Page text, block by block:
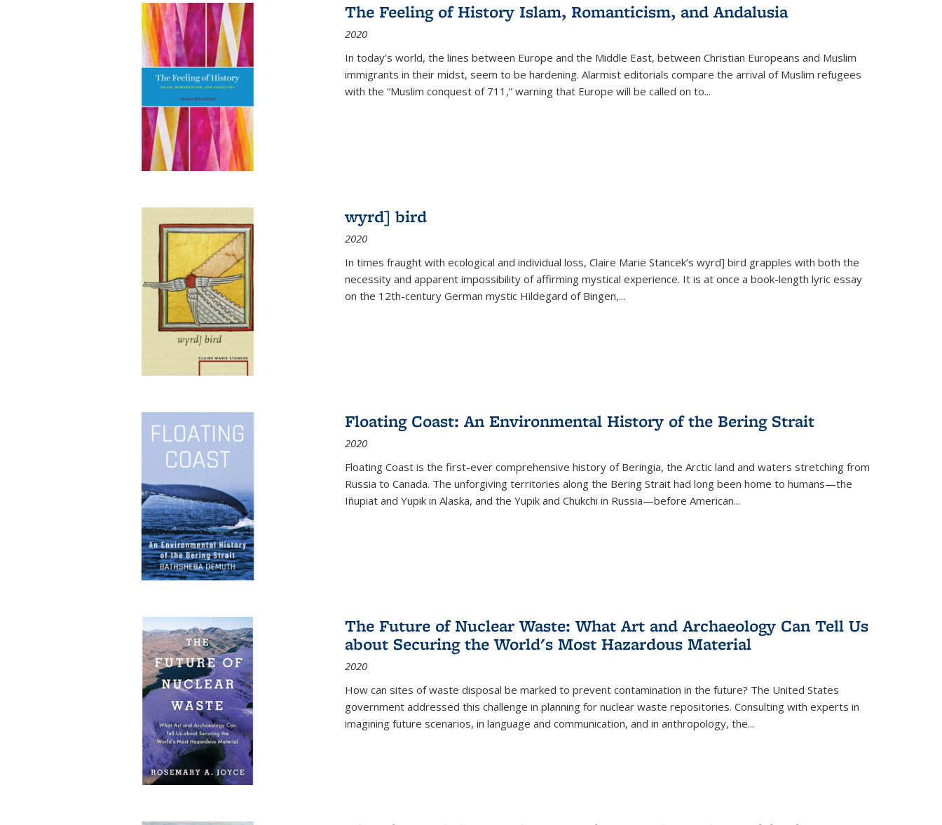
The Feeling of History Islam, Romanticism, and Andalusia
2020
In today’s world, the lines between Europe and the Middle East, between Christian Europeans and Muslim
immigrants in their midst, seem to be hardening. Alarmist editorials compare the arrival of Muslim refugees
with the “Muslim conquest of 711,” warning that Europe will be called on to...
wyrd] bird
2020
In times fraught with ecological and individual loss, Claire Marie Stancek’s wyrd] bird grapples with both the
necessity and apparent impossibility of affirming mystical experience. It is at once a book-length lyric essay
on the 12th-century German mystic Hildegard of Bingen,...
Floating Coast: An Environmental History of the Bering Strait
2020
Floating Coast is the first-ever comprehensive history of Beringia, the Arctic land and waters stretching from
Russia to Canada. The unforgiving territories along the Bering Strait had long been home to humans—the
Iñupiat and Yupik in Alaska, and the Yupik and Chukchi in Russia—before American...
The Future of Nuclear Waste: What Art and Archaeology Can Tell Us
about Securing the World's Most Hazardous Material
2020
How can sites of waste disposal be marked to prevent contamination in the future? The United States
government addressed this challenge in planning for nuclear waste repositories. Consulting with experts in
imagining future scenarios, in language and communication, and in anthropology, the...